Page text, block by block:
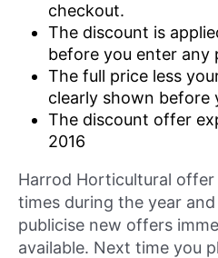
checkout.
The discount is
before you enter any
The full price less
clearly shown before
The discount offer
2016
Harrod Horticultural
times during the year
publicise new offers
available. Next time you